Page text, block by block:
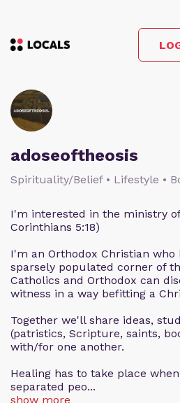
adoseoftheosis
Spirituality/Belief • Lifestyle •
I'm interested in the ministry
Corinthians 5:18)
I'm an Orthodox Christian who
sparsely populated corner of
Catholics and Orthodox can
witness in a way befitting a
Together we'll share ideas,
(patristics, Scripture, saints,
with/for one another.
Healing has to take place
separated peo...
show more